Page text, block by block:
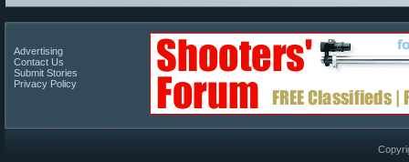
Advertising
Contact Us
Submit Stories
Privacy Policy